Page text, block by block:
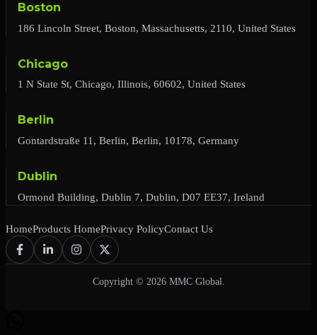
Boston
186 Lincoln Street, Boston, Massachusetts, 2110, United States
Chicago
1 N State St, Chicago, Illinois, 60602, United States
Berlin
Gontardstraße 11, Berlin, Berlin, 10178, Germany
Dublin
Ormond Building, Dublin 7, Dublin, D07 EE37, Ireland
HomeProducts HomePrivacy PolicyContact Us
Copyright © 2026 MMC Global.